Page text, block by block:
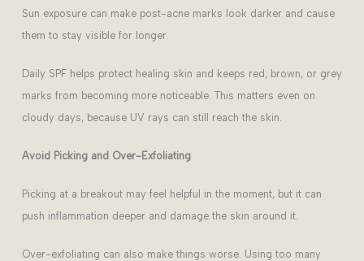
Sun exposure can make post-acne marks look darker and cause
them to stay visible for longer.
Daily SPF helps protect healing skin and keeps red, brown, or grey
marks from becoming more noticeable. This matters even on
cloudy days, because UV rays can still reach the skin.
Avoid Picking and Over-Exfoliating
Picking at a breakout may feel helpful in the moment, but it can
push inflammation deeper and damage the skin around it.
Over-exfoliating can also make things worse. Using too many